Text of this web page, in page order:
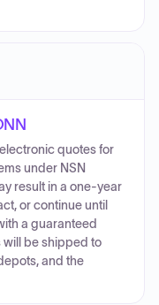
quotes for
under NSN
result in a one-year
or continue until
a guaranteed
will be shipped to
and the